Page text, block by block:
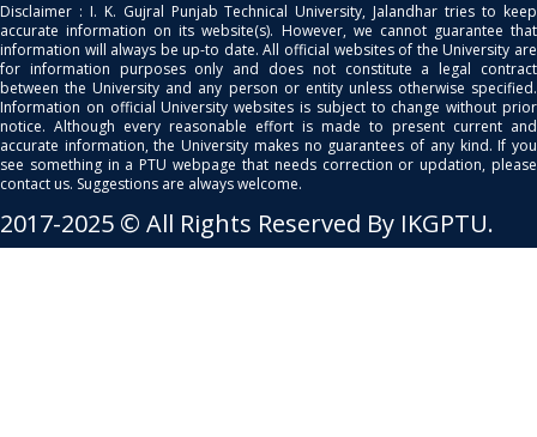
Disclaimer : I. K. Gujral Punjab Technical University, Jalandhar tries to keep
accurate information on its website(s). However, we cannot guarantee that
information will always be up-to date. All official websites of the University are
for information purposes only and does not constitute a legal contract
between the University and any person or entity unless otherwise specified.
Information on official University websites is subject to change without prior
notice. Although every reasonable effort is made to present current and
accurate information, the University makes no guarantees of any kind. If you
see something in a PTU webpage that needs correction or updation, please
contact us. Suggestions are always welcome.
2017-2025 © All Rights Reserved By IKGPTU.